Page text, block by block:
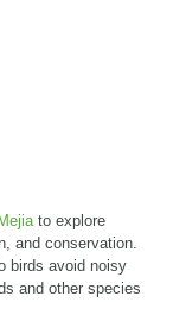
to explore
and conservation.
birds avoid noisy
and other species